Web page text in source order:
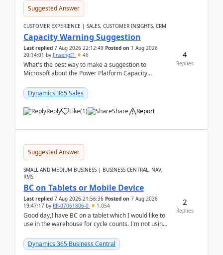
Suggested Answer
CUSTOMER EXPERIENCE | SALES, CUSTOMER INSIGHTS, CRM
Capacity Warning Suggestion
Last replied 7 Aug 2026 22:12:49 Posted on 1 Aug 2026
20:14:01 by JinsengIT 46
What's the best way to make a suggestion to
Microsoft about the Power Platform Capacity
didn't ...
Dynamics 365 Sales
Reply Like(1) Share Report
4
Replies
Suggested Answer
SMALL AND MEDIUM BUSINESS | BUSINESS CENTRAL, NAV,
RMS
BC on Tablets or Mobile Device
Last replied 7 Aug 2026 21:56:36 Posted on 7 Aug 2026
19:47:17 by RR-07061806-0 1,054
Good day,I have BC on a tablet which I would like to
use in the warehouse for cycle counts. I'm not using
Dynamics 365 Business Central
2
Replies